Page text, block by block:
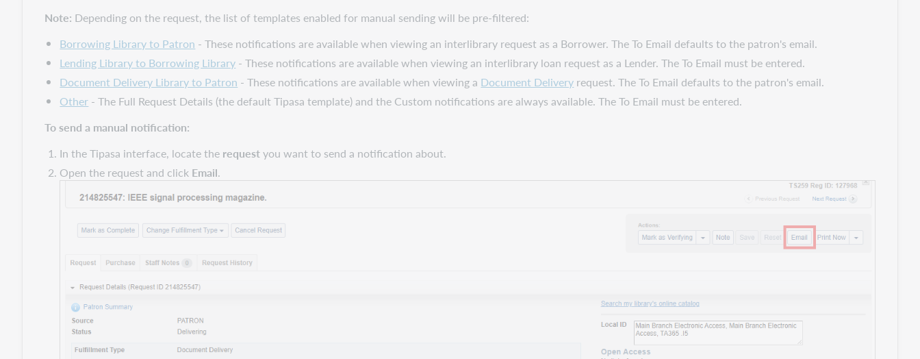
Note: Depending on the request, the list of templates enabled for manual sending will be pre-filtered:
Borrowing Library to Patron - These notifications are available when viewing an interlibrary request as a Borrower. The To Email defaults to the patron's email.
Lending Library to Borrowing Library - These notifications are available when viewing an interlibrary loan request as a Lender. The To Email must be entered.
Document Delivery Library to Patron - These notifications are available when viewing a Document Delivery request. The To Email defaults to the patron's email.
Other - The Full Request Details (the default Tipasa template) and the Custom notifications are always available. The To Email must be entered.
To send a manual notification:
In the Tipasa interface, locate the requestyou want to send a notification about.
Open the request and click Email.